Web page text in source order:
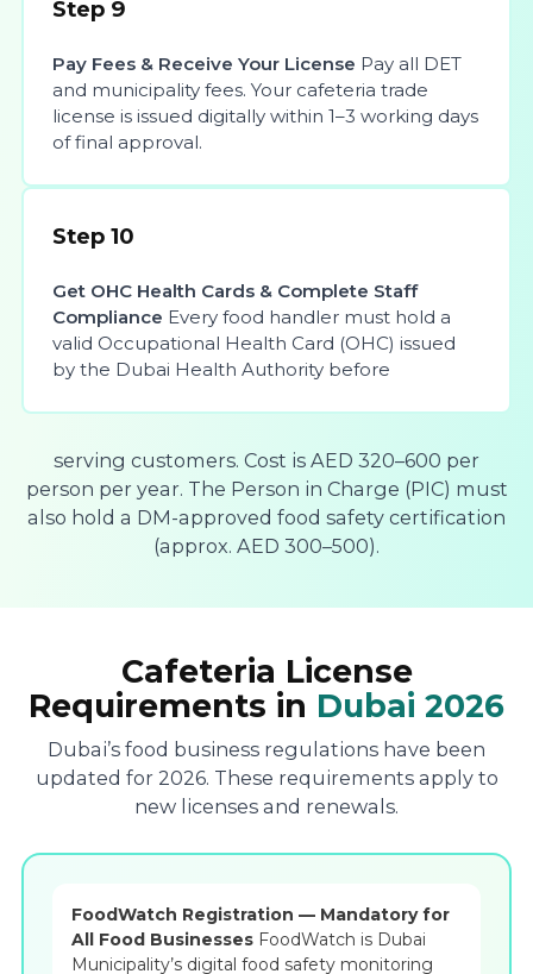
Step 9
Pay Fees & Receive Your License Pay all DET
and municipality fees. Your cafeteria trade
license is issued digitally within 1–3 working days
of final approval.
Step 10
Get OHC Health Cards & Complete Staff
Compliance Every food handler must hold a
valid Occupational Health Card (OHC) issued
by the Dubai Health Authority before
serving customers. Cost is AED 320–600 per
person per year. The Person in Charge (PIC) must
also hold a DM-approved food safety certification
(approx. AED 300–500).
Cafeteria License
Requirements in Dubai 2026
Dubai’s food business regulations have been
updated for 2026. These requirements apply to
new licenses and renewals.
FoodWatch Registration — Mandatory for
All Food Businesses FoodWatch is Dubai
Municipality’s digital food safety monitoring